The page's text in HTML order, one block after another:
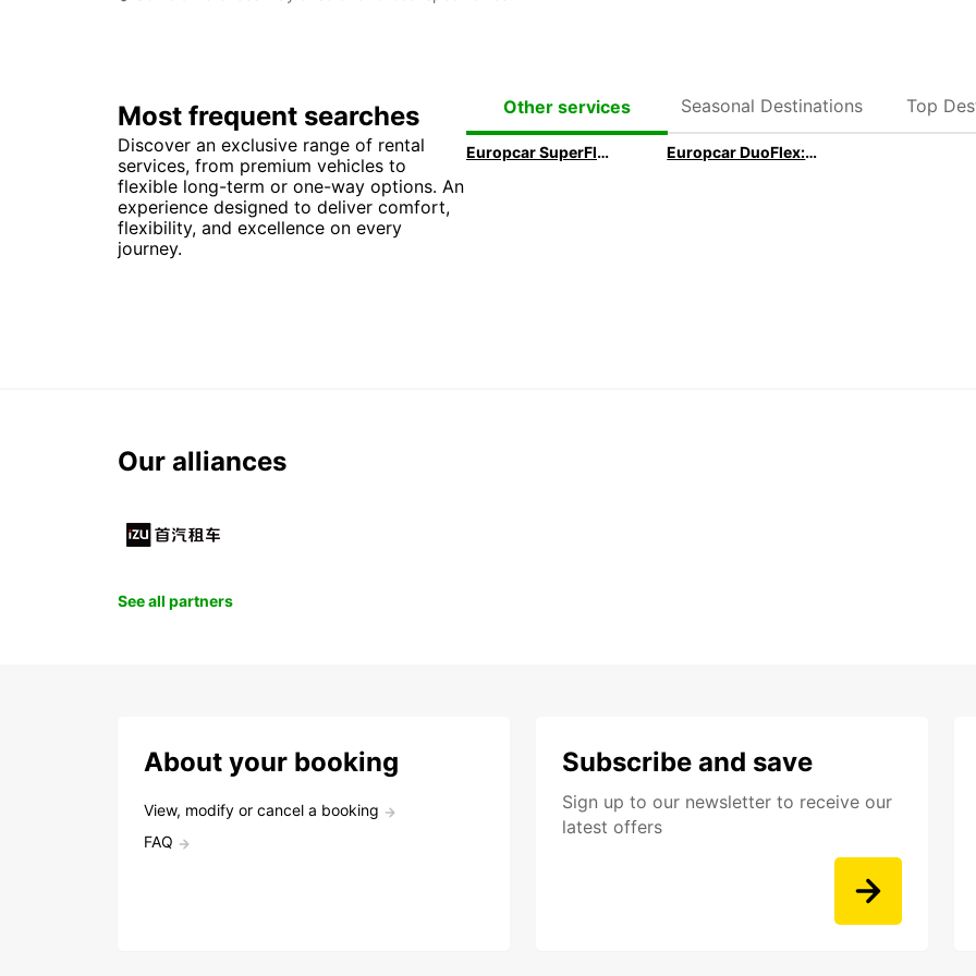
Most frequent searches
Discover an exclusive range of rental
services, from premium vehicles to
flexible long-term or one-way options. An
experience designed to deliver comfort,
flexibility, and excellence on every
journey.
Other services Seasonal Destinations Top
Europcar SuperFlex: Our 1 month Long Term subscription Europcar DuoFlex: Our 1 month+ Long Term subscription
Our alliances
See all partners
About your booking
View, modify or cancel a booking
FAQ
Subscribe and save
Sign up to our newsletter to receive our
latest offers